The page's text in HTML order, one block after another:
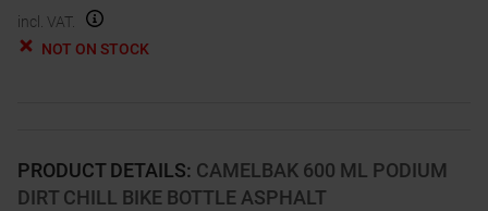
PRODUCT DETAILS: CAMELBAK 600 ML PODIUM
DIRT CHILL BIKE BOTTLE ASPHALT
incl. VAT.
NOT ON STOCK